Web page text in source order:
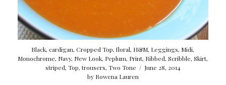
Black,cardigan,Cropped Top,floral, H&M, Leggings, Midi,
Monochrome, Navy, New Look, Peplum, Print, Ribbed,Scribble,Skirt,
striped, Top, trousers, Two Tone / June 28, 2014
by Rowena Lauren